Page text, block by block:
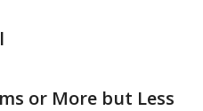
or More but Less